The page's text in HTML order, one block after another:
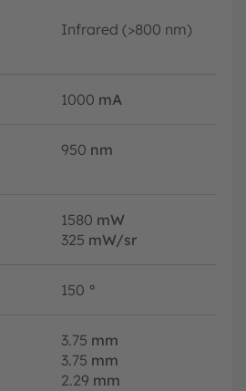
Infrared (>800 nm)
1000 mA
950 nm
1580 mW
325 mW/sr
150 °
3.75 mm
3.75 mm
2.29 mm